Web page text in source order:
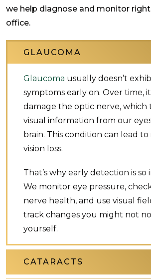
we help diagnose and monitor
office.
GLAUCOMA
Glaucoma usually doesn’t
symptoms early on. Over time,
damage the optic nerve, which
visual information from our
brain. This condition can lead
vision loss.
That’s why early detection is so
We monitor eye pressure,
nerve health, and use visual
track changes you might not
yourself.
CATARACTS